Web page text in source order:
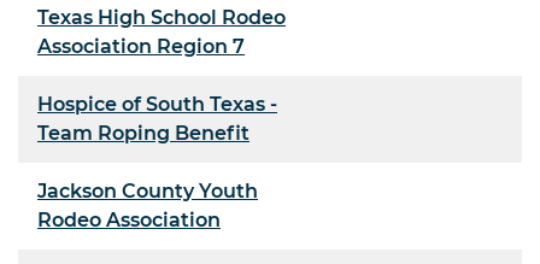
Texas High School Rodeo
Association Region 7
Hospice of South Texas -
Team Roping Benefit
Jackson County Youth
Rodeo Association